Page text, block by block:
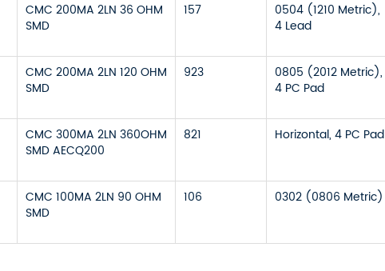
CMC 200MA 2LN 36 OHM
SMD
157
0504 (1210 Metric),
4 Lead
CMC 200MA 2LN 120 OHM
SMD
923
0805 (2012 Metric),
4 PC Pad
CMC 300MA 2LN 360OHM
SMD AECQ200
821 Horizontal, 4 PC Pad
CMC 100MA 2LN 90 OHM
SMD
106 0302 (0806 Metric)